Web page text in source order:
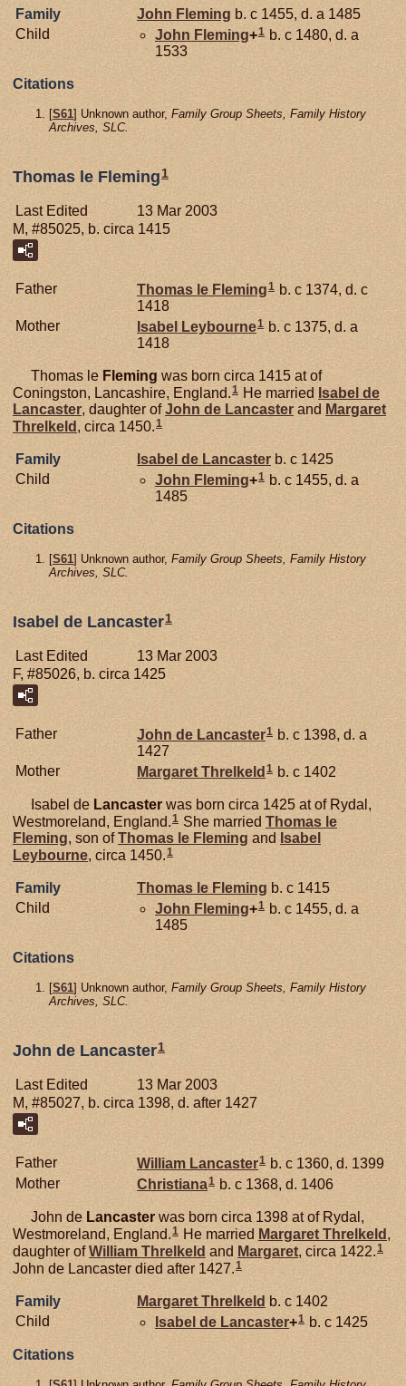
Family John Fleming b. c 1455, d. a 1485
Child
John Fleming+1 b. c 1480, d. a
1533
Citations
[S61] Unknown author, Family Group Sheets, Family History
Archives, SLC.
Thomas le Fleming1
Last Edited
13 Mar 2003
M, #85025, b. circa 1415
Father Thomas le Fleming1 b. c 1374, d. c
1418
Mother
Isabel Leybourne1 b. c 1375, d. a
1418
Thomas le Fleming was born circa 1415 at of
Coningston, Lancashire, England.1 He married Isabel de
Lancaster, daughter ofJohn de Lancaster and Margaret
Threlkeld , circa 1450.1
Family Isabel de Lancaster b. c 1425
Child
John Fleming+1 b. c 1455, d. a
1485
Citations
[S61] Unknown author, Family Group Sheets, Family History
Archives, SLC.
Isabel de Lancaster1
Last Edited
13 Mar 2003
F, #85026, b. circa 1425
Father John de Lancaster1 b. c 1398, d. a
1427
Mother
MargaretThrelkeld 1 b. c 1402
Isabel de Lancaster was born circa 1425 at of Rydal,
Westmoreland, England.1 She married Thomas le
Fleming, son ofThomas le Fleming and Isabel
Leybourne, circa 1450.1
Family Thomas le Fleming b. c 1415
Child
John Fleming+1 b. c 1455, d. a
1485
Citations
[S61] Unknown author, Family Group Sheets, Family History
Archives, SLC.
John de Lancaster1
Last Edited
13 Mar 2003
M, #85027, b. circa 1398, d. after 1427
Father William Lancaster1 b. c 1360, d. 1399
Mother
Christiana1 b. c 1368, d. 1406
John de Lancaster was born circa 1398 at of Rydal,
Westmoreland, England.1 He married Margaret Threlkeld ,
daughter ofWilliam Threlkeld and Margaret, circa 1422.1
John de Lancaster died after 1427.1
Family MargaretThrelkeld b. c 1402
Child
Isabel de Lancaster+1 b. c 1425
Citations